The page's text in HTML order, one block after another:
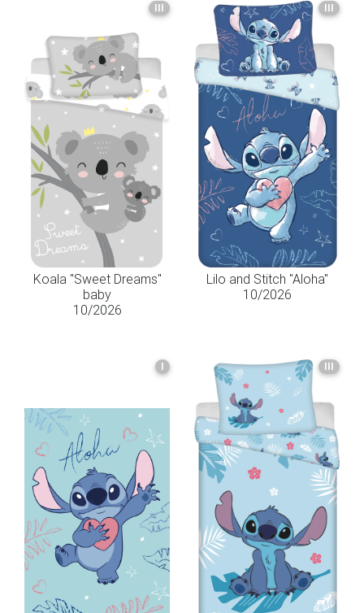
III
Koala "Sweet Dreams"
baby
10/2026
III
Lilo and Stitch "Aloha"
10/2026
I III